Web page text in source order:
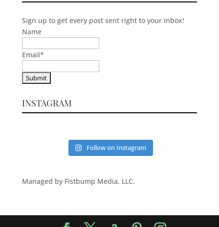
Sign up to get every post sent right to your inbox!
Name
Email*
INSTAGRAM
Follow on Instagram
Managed by Fistbump Media, LLC.